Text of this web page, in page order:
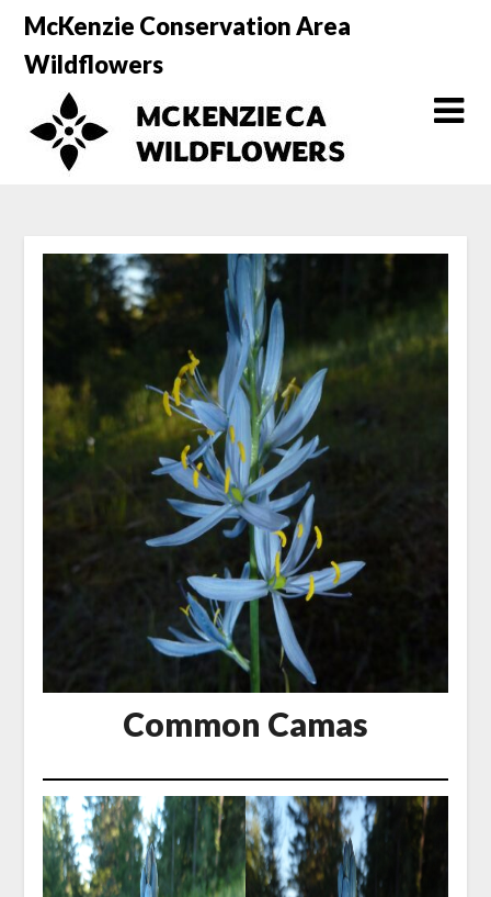
Skip
content
McKenzie Conservation Area
Wildflowers
Common Camas